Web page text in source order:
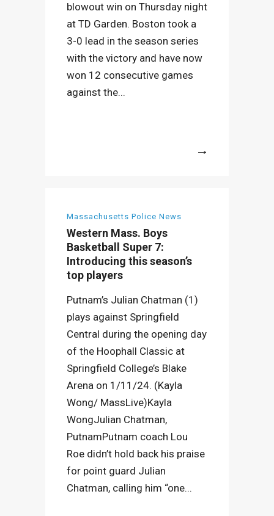
blowout win on Thursday night
at TD Garden. Boston took a
3-0 lead in the season series
with the victory and have now
won 12 consecutive games
against the...
Massachusetts Police News
Western Mass. Boys
Basketball Super 7:
Introducing this season’s
top players
Putnam’s Julian Chatman (1)
plays against Springfield
Central during the opening day
of the Hoophall Classic at
Springfield College’s Blake
Arena on 1/11/24. (Kayla
Wong/ MassLive)Kayla
WongJulian Chatman,
PutnamPutnam coach Lou
Roe didn’t hold back his praise
for point guard Julian
Chatman, calling him “one...